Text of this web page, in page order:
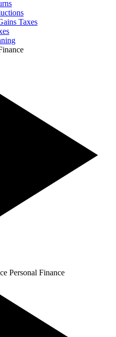
Taxes
Personal Finance